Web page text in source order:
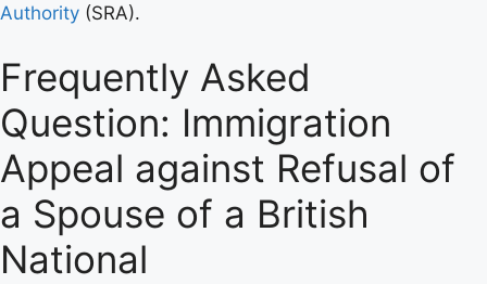
Authority (SRA).
Frequently Asked
Question: Immigration
Appeal against Refusal of
a Spouse of a British
National